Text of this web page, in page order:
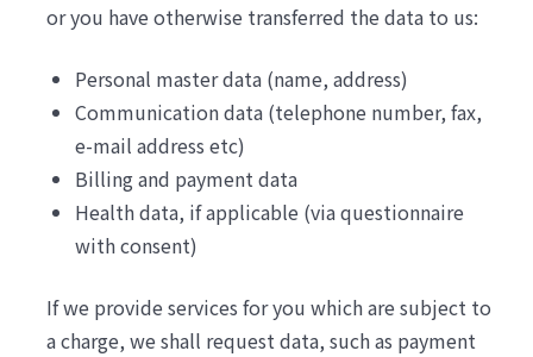
or you have otherwise transferred the data to us:
Personal master data (name, address)
Communication data (telephone number, fax,
e-mail address etc)
Billing and payment data
Health data, if applicable (via questionnaire
with consent)
If we provide services for you which are subject to
a charge, we shall request data, such as payment